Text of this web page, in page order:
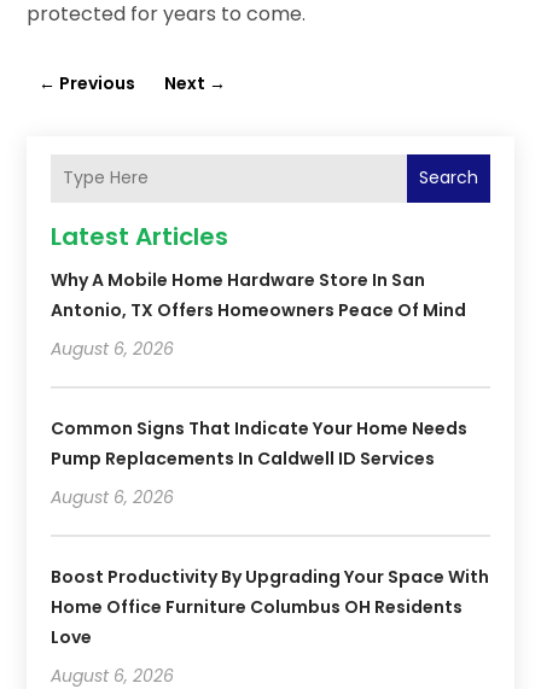
protected for years to come.
← Previous Next →
Search
Latest Articles
Why A Mobile Home Hardware Store In San
Antonio, TX Offers Homeowners Peace Of Mind
August 6, 2026
Common Signs That Indicate Your Home Needs
Pump Replacements In Caldwell ID Services
August 6, 2026
Boost Productivity By Upgrading Your Space With
Home Office Furniture Columbus OH Residents
Love
August 6, 2026